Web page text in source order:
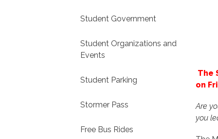
Student Government
Student Organizations and
Events
Student Parking
Stormer Pass
Free Bus Rides
The
on
Are
you